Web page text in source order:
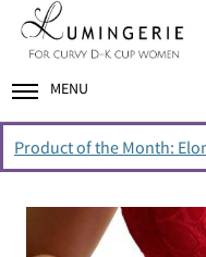
MENU
Product of the Month: